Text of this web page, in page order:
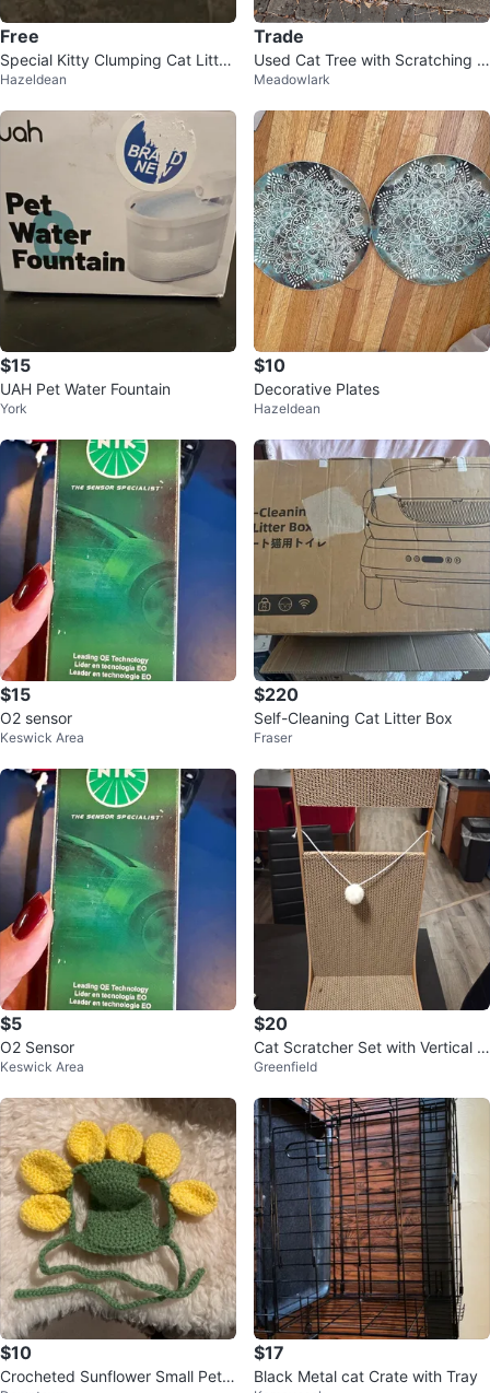
Free
Special Kitty Clumping Cat Litter
with Baking Soda
Hazeldean
Trade
Used Cat Tree with Scratching P
ost
Meadowlark
$15
UAH Pet Water Fountain
York
$10
Decorative Plates
Hazeldean
$15
O2 sensor
Keswick Area
$220
Self-Cleaning Cat Litter Box
Fraser
$5
O2 Sensor
Keswick Area
$20
Cat Scratcher Set with Vertical a
nd Round Scratchers
Greenfield
$10
Crocheted Sunflower Small Pet h
$17
Black Metal cat Crate with Tray